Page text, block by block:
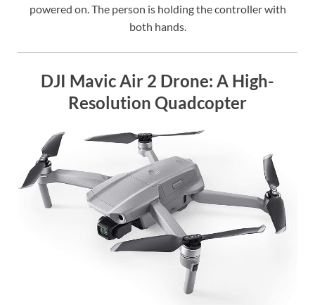
powered on. The person is holding the controller with
both hands.
DJI Mavic Air 2 Drone: A High-
Resolution Quadcopter